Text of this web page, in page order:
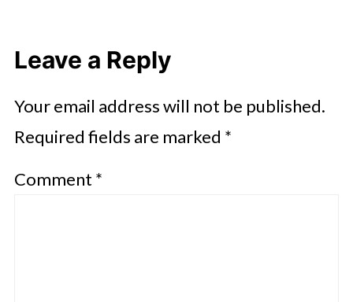
Leave a Reply
Your email address will not be published.
Required fields are marked *
Comment *